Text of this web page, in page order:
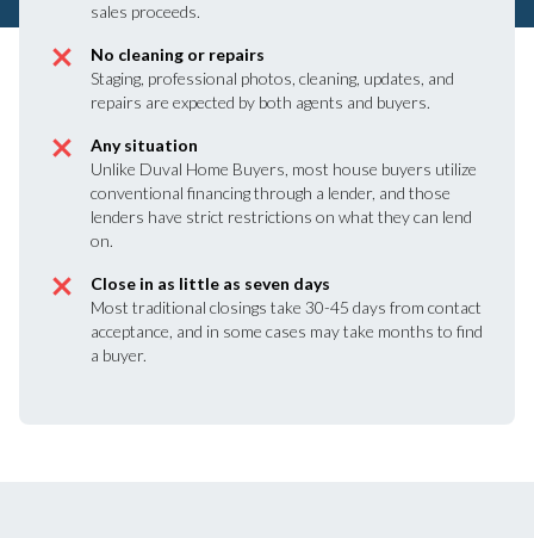
sales proceeds.
No cleaning or repairs
Staging, professional photos, cleaning, updates, and
repairs are expected by both agents and buyers.
Any situation
Unlike Duval Home Buyers, most house buyers utilize
conventional financing through a lender, and those
lenders have strict restrictions on what they can lend
on.
Close in as little as seven days
Most traditional closings take 30-45 days from contact
acceptance, and in some cases may take months to find
a buyer.